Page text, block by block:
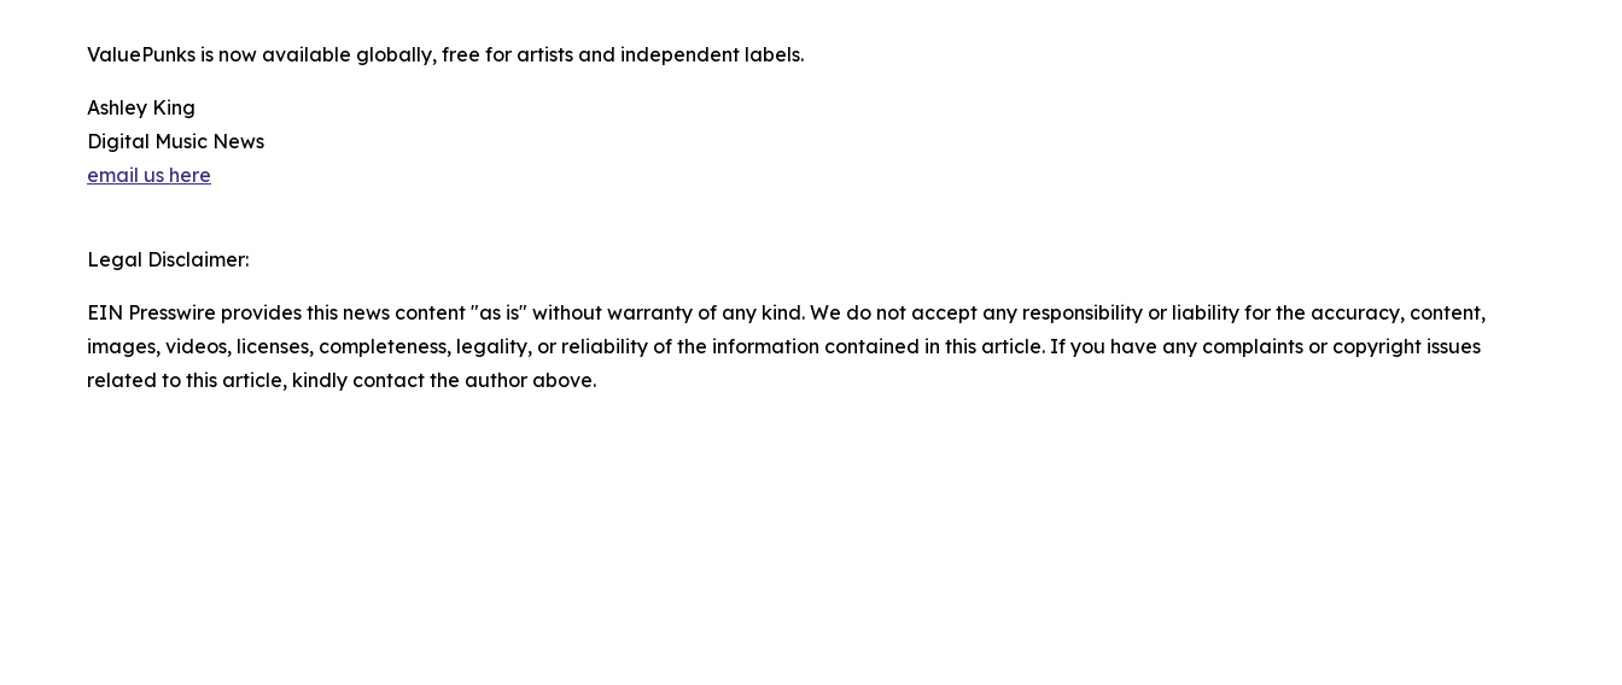
ValuePunks is now available globally, free for artists and independent labels.
Ashley King
Digital Music News
email us here
Legal Disclaimer:
EIN Presswire provides this news content "as is" without warranty of any kind. We do not accept any responsibility or liability for the accuracy, content,
images, videos, licenses, completeness, legality, or reliability of the information contained in this article. If you have any complaints or copyright issues
related to this article, kindly contact the author above.